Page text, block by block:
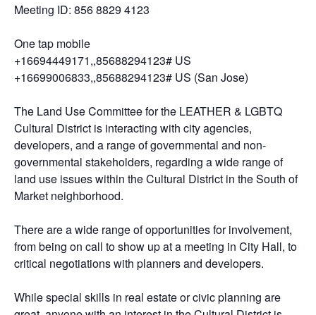
Meeting ID: 856 8829 4123
One tap mobile
+16694449171,,85688294123# US
+16699006833,,85688294123# US (San Jose)
The Land Use Committee for the LEATHER & LGBTQ
Cultural District is interacting with city agencies,
developers, and a range of governmental and non-
governmental stakeholders, regarding a wide range of
land use issues within the Cultural District in the South of
Market neighborhood.
There are a wide range of opportunities for involvement,
from being on call to show up at a meeting in City Hall, to
critical negotiations with planners and developers.
While special skills in real estate or civic planning are